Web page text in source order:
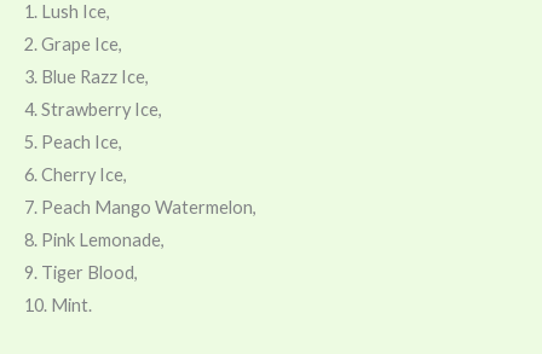
1. Lush Ice,
2. Grape Ice,
3. Blue Razz Ice,
4. Strawberry Ice,
5. Peach Ice,
6. Cherry Ice,
7. Peach Mango Watermelon,
8. Pink Lemonade,
9. Tiger Blood,
10. Mint.